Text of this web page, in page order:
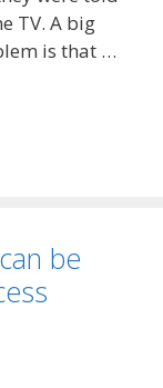
TV. A big
is that …
be